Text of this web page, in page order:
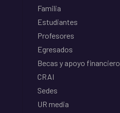
Familia
Estudiantes
Profesores
Egresados
Becas y apoyo financiero
CRAI
Sedes
UR media